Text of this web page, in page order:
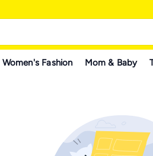
Women's Fashion Mom & Baby